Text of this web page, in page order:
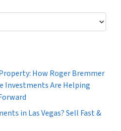
How Roger Bremmer
Investments Are Helping
in Las Vegas? Sell Fast &